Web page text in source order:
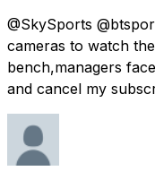
@SkySports
cameras to watch
bench,managers
and cancel my